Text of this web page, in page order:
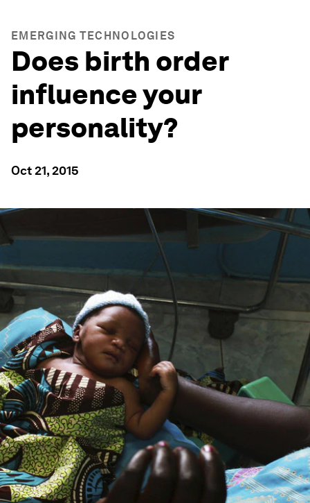
EMERGING TECHNOLOGIES
Does birth order
influence your
personality?
Oct 21, 2015